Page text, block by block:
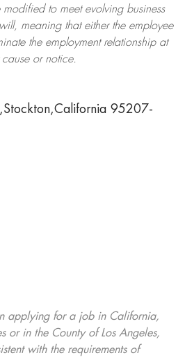
modifiedto meet evolving business
meaning that either the employee
the employment relationship at
or notice.
95207-
applying for a job in California,
or in the County of Los Angeles,
with the requirements of